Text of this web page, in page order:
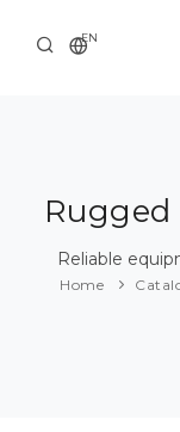
EN
ABOUT US
SOLUTION AND
Reliable
Home